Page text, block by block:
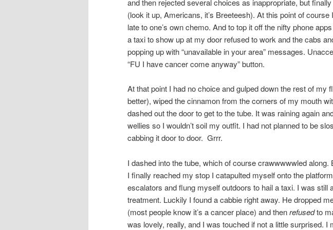
and then rejected several choices as inappropriate, but
(look it up, Americans, it’s Breeteesh). At this point of
late to one’s own chemo. And to top it off the nifty phone
a taxi to show up at my door refused to work and the cabs
popping up with “unavailable in your area” messages.
“FU I have cancer come anyway” button.
At that point I had no choice and gulped down the rest of my
better), wiped the cinnamon from the corners of my mouth
dashed out the door to get to the tube. It was raining again
wellies so I wouldn’t soil my outfit. I had not planned to be
cabbing it door to door. Grrr.
I dashed into the tube, which of course crawwwwwled along.
I finally reached my stop I catapulted myself onto the
escalators and flung myself outdoors to hail a taxi. I was still
treatment. Luckily I found a cabbie right away. He dropped
(most people know it’s a cancer place) and thenrefusedto
was lovely, really, and I was touched if not a little surprised. I